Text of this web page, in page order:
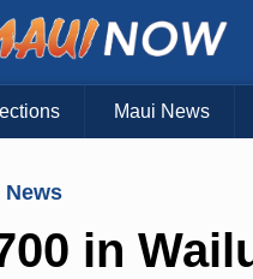
Maui News
News
in